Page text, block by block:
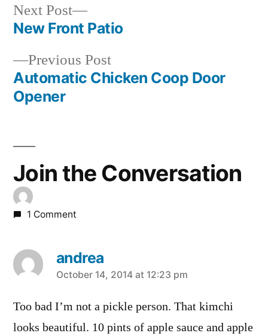
Post
navigation
Previous PostPrevious
post:
Automatic Chicken Coop Door
Opener
Next Post
Next
post:
New Front Patio
Join the Conversation
1 Comment
andrea
says:
October 14, 2014 at 12:23 pm
Too bad I’m not a pickle person. That kimchi
looks beautiful. 10 pints of apple sauce and apple